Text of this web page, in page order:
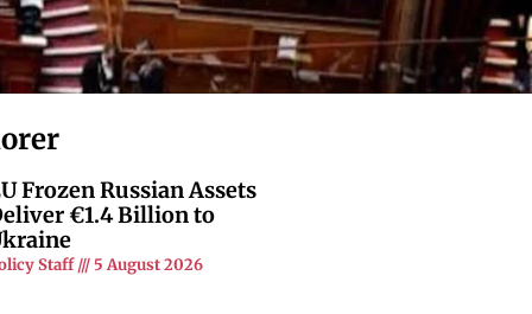
Frozen Russian Assets
€1.4 Billion to
Staff 5 August 2026